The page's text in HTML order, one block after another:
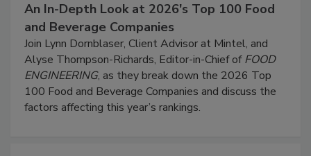
An In-Depth Look at 2026's Top 100 Food
and Beverage Companies
Join Lynn Dornblaser, Client Advisor at Mintel, and
Alyse Thompson-Richards, Editor-in-Chief ofFOOD
ENGINEERING, as they break down the 2026 Top
100 Food and Beverage Companies and discuss the
factors affecting this year’s rankings.